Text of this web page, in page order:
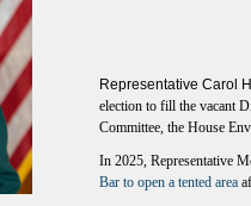
Representative Carol
election to fill the vacant
Committee, the House
In 2025, Representative
Bar to open a tented area